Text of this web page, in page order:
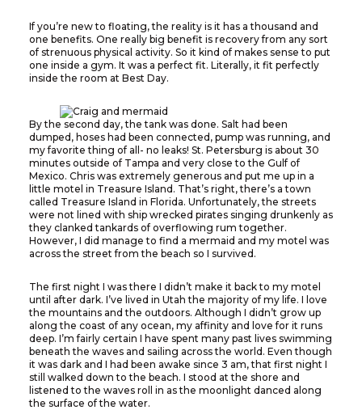
If you’re new to floating, the reality is it has a thousand and
one benefits. One really big benefit is recovery from any sort
of strenuous physical activity. So it kind of makes sense to put
one inside a gym. It was a perfect fit. Literally, it fit perfectly
inside the room at Best Day.
By the second day, the tank was done. Salt had been
dumped, hoses had been connected, pump was running, and
my favorite thing of all- no leaks! St. Petersburg is about 30
minutes outside of Tampa and very close to the Gulf of
Mexico. Chris was extremely generous and put me up in a
little motel in Treasure Island. That’s right, there’s a town
called Treasure Island in Florida. Unfortunately, the streets
were not lined with ship wrecked pirates singing drunkenly as
they clanked tankards of overflowing rum together.
However, I did manage to find a mermaid and my motel was
across the street from the beach so I survived.
The first night I was there I didn’t make it back to my motel
until after dark. I’ve lived in Utah the majority of my life. I love
the mountains and the outdoors. Although I didn’t grow up
along the coast of any ocean, my affinity and love for it runs
deep. I’m fairly certain I have spent many past lives swimming
beneath the waves and sailing across the world. Even though
it was dark and I had been awake since 3 am, that first night I
still walked down to the beach. I stood at the shore and
listened to the waves roll in as the moonlight danced along
the surface of the water.